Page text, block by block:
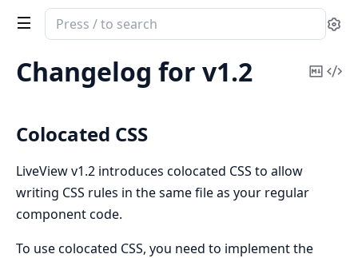
Search
documentation
Phoenix
Changelog for v1.2
Copy
Colocated CSS
LiveView v1.2 introduces colocated CSS to allow
writing CSS rules in the same file as your regular
component code.
To use colocated CSS, you need to implement the